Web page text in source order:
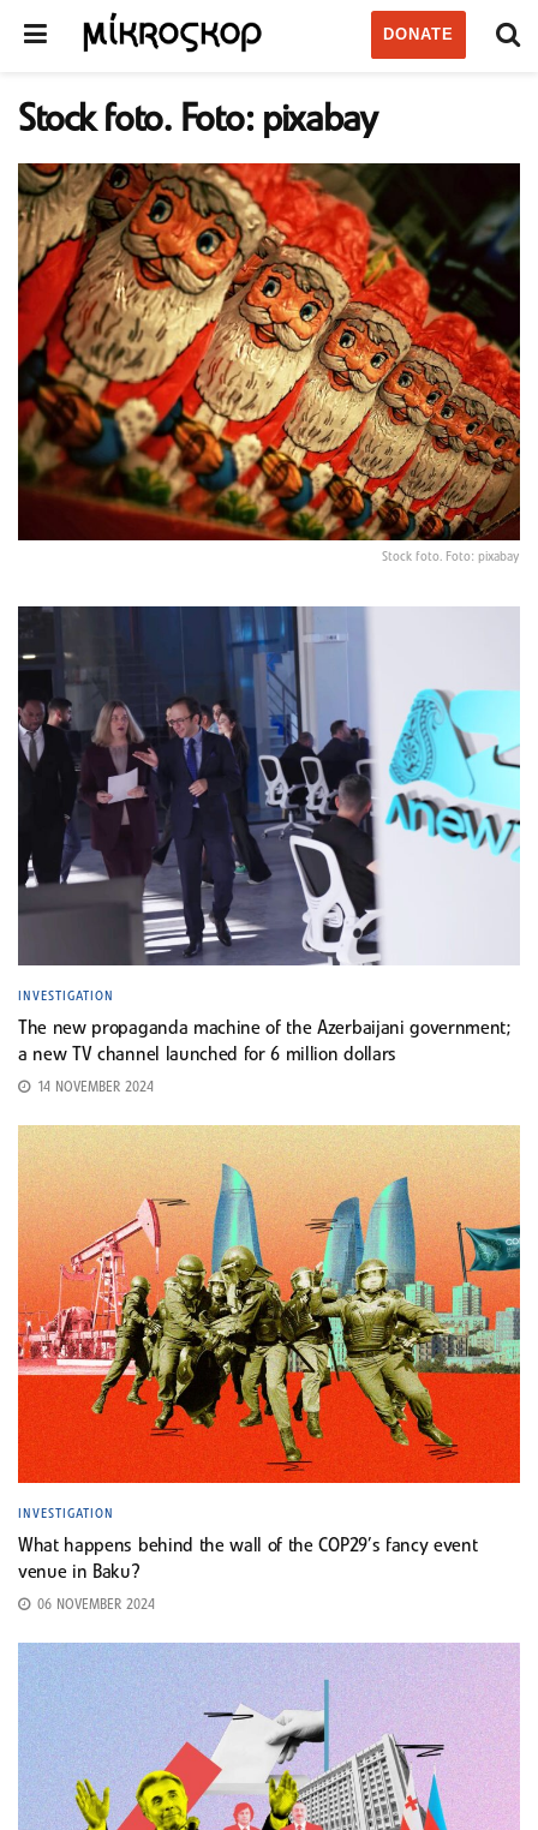
DONATE
Stock foto. Foto: pixabay
Stock foto. Foto: pixabay
INVESTIGATION
The new propaganda machine of the Azerbaijani government;
a new TV channel launched for 6 million dollars
14 NOVEMBER 2024
INVESTIGATION
What happens behind the wall of the COP29’s fancy event
venue in Baku?
06 NOVEMBER 2024